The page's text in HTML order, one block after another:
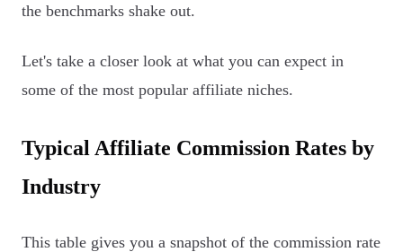
the benchmarks shake out.
Let's take a closer look at what you can expect in
some of the most popular affiliate niches.
Typical Affiliate Commission Rates by
Industry
This table gives you a snapshot of the commission rate